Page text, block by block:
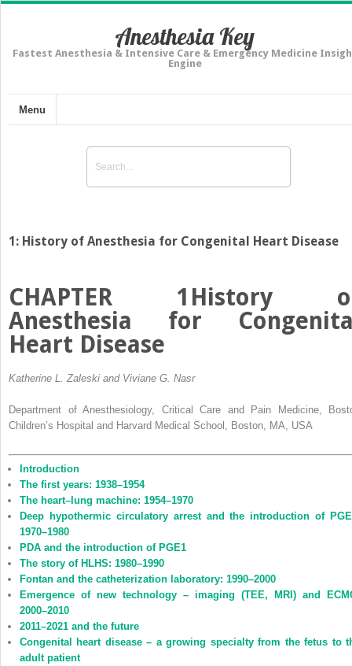
Anesthesia Key
Fastest Anesthesia & Intensive Care & Emergency Medicine
Engine
Menu
1: History of Anesthesia for Congenital Heart Disease
CHAPTER 1 History
Anesthesia for
Heart Disease
Katherine L. Zaleski and Viviane G. Nasr
Department of Anesthesiology, Critical Care and Pain Medicine,
Children’s Hospital and Harvard Medical School, Boston, MA, USA
Introduction
The first years: 1938–1954
The heart–lung machine: 1954–1970
Deep hypothermic circulatory arrest and the introduction of
1970–1980
PDA and the introduction of PGE1
The story of HLHS: 1980–1990
Fontan and the catheterization laboratory: 1990–2000
Emergence of new technology – imaging (TEE, MRI) and
2000–2010
2011–2021 and the future
Congenital heart disease – a growing specialty from the fetus to
adult patient